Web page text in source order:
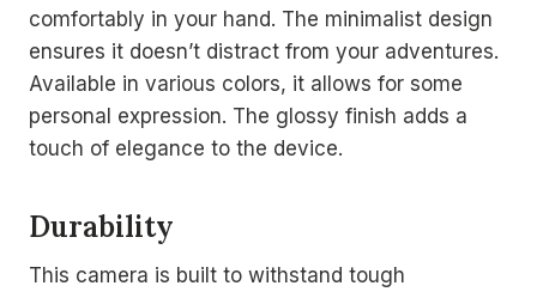
comfortably in your hand. The minimalist design
ensures it doesn’t distract from your adventures.
Available in various colors, it allows for some
personal expression. The glossy finish adds a
touch of elegance to the device.
Durability
This camera is built to withstand tough